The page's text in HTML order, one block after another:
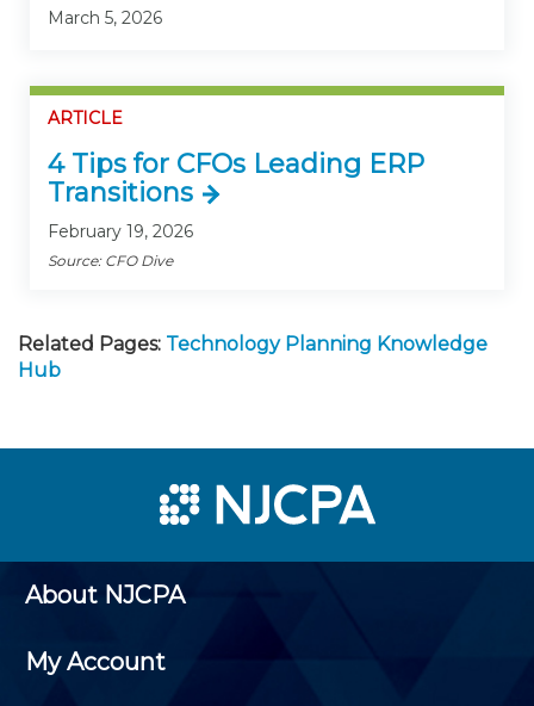
March 5, 2026
ARTICLE
4 Tips for CFOs Leading ERP
Transitions
February 19, 2026
Source: CFO Dive
Related Pages: Technology Planning Knowledge
Hub
About NJCPA
My Account